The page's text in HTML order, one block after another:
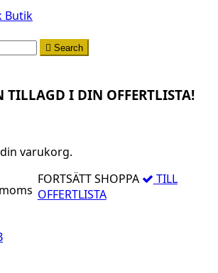
 Search
TILLAGD I DIN OFFERTLISTA!
varukorg.
FORTSÄTT SHOPPA
TILL
OFFERTLISTA